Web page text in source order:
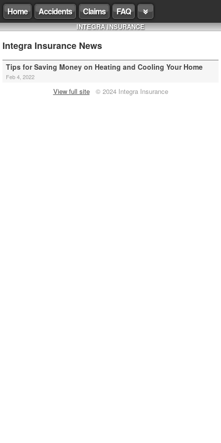
Home Accidents Claims FAQ
INTEGRA INSURANCE
Integra Insurance News
Tips for Saving Money on Heating and Cooling Your Home
Feb 4, 2022
View full site© 2024 Integra Insurance